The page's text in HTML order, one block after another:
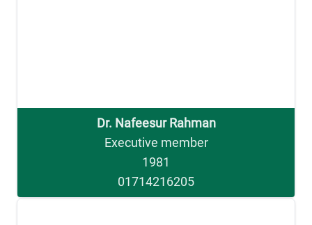
Dr. Nafeesur Rahman
Executive member
1981
01714216205